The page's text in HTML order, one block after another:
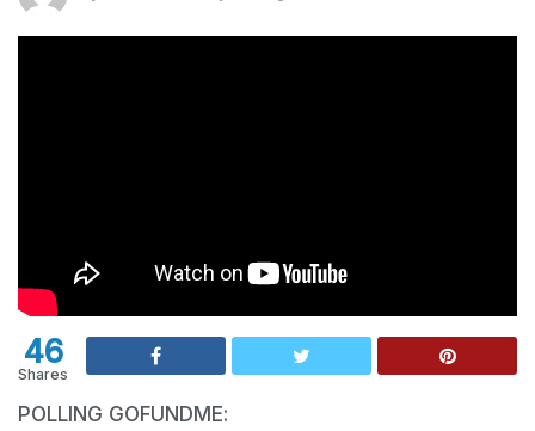
46
Shares
POLLING GOFUNDME: